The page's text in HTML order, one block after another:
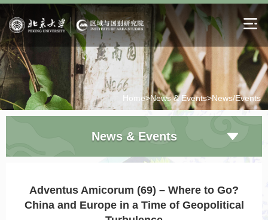
Home>News & Events>News/Events
News & Events
Adventus Amicorum (69) – Where to Go?
China and Europe in a Time of Geopolitical